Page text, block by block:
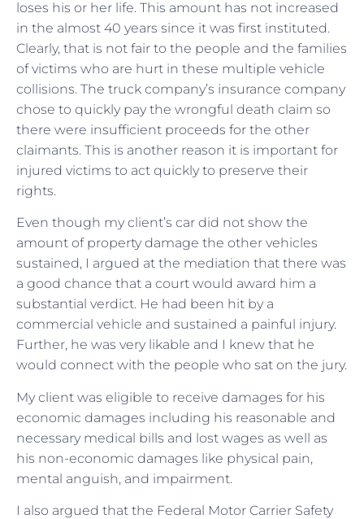
loses his or her life. This amount has not increased
in the almost 40 years since it was first instituted.
Clearly, that is not fair to the people and the families
of victims who are hurt in these multiple vehicle
collisions. The truck company’s insurance company
chose to quickly pay the wrongful death claim so
there were insufficient proceeds for the other
claimants. This is another reason it is important for
injured victims to act quickly to preserve their
rights.
Even though my client’s car did not show the
amount of property damage the other vehicles
sustained, I argued at the mediation that there was
a good chance that a court would award him a
substantial verdict. He had been hit by a
commercial vehicle and sustained a painful injury.
Further, he was very likable and I knew that he
would connect with the people who sat on the jury.
My client was eligible to receive damages for his
economic damages including his reasonable and
necessary medical bills and lost wages as well as
his non-economic damages like physical pain,
mental anguish, and impairment.
I also argued that the Federal Motor Carrier Safety